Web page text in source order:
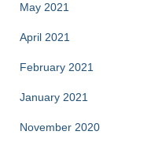
May 2021
April 2021
February 2021
January 2021
November 2020